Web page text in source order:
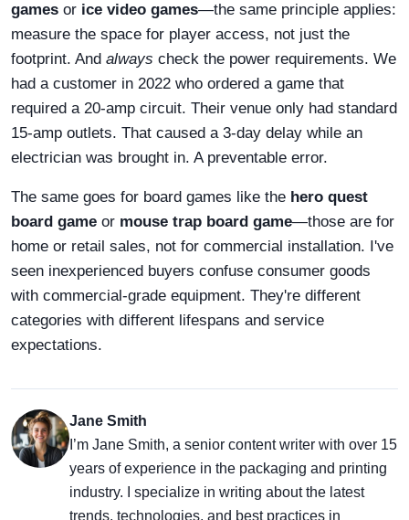
games or ice video games—the same principle applies:
measure the space for player access, not just the
footprint. And always check the power requirements. We
had a customer in 2022 who ordered a game that
required a 20-amp circuit. Their venue only had standard
15-amp outlets. That caused a 3-day delay while an
electrician was brought in. A preventable error.
The same goes for board games like the hero quest
board game or mouse trap board game—those are for
home or retail sales, not for commercial installation. I've
seen inexperienced buyers confuse consumer goods
with commercial-grade equipment. They're different
categories with different lifespans and service
expectations.
Jane Smith
I’m Jane Smith, a senior content writer with over 15
years of experience in the packaging and printing
industry. I specialize in writing about the latest
trends, technologies, and best practices in